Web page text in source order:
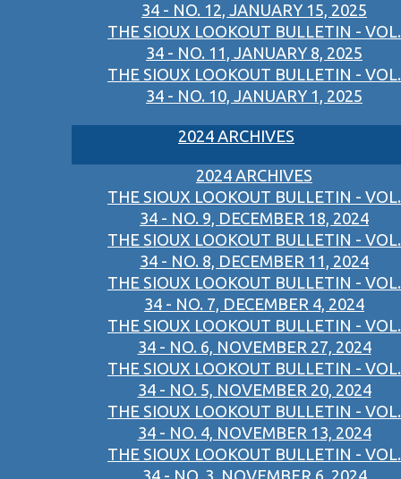
34 - NO. 12, JANUARY 15, 2025
THE SIOUX LOOKOUT BULLETIN - VOL.
34 - NO. 11, JANUARY 8, 2025
THE SIOUX LOOKOUT BULLETIN - VOL.
34 - NO. 10, JANUARY 1, 2025
2024 ARCHIVES
2024 ARCHIVES
THE SIOUX LOOKOUT BULLETIN - VOL.
34 - NO. 9, DECEMBER 18, 2024
THE SIOUX LOOKOUT BULLETIN - VOL.
34 - NO. 8, DECEMBER 11, 2024
THE SIOUX LOOKOUT BULLETIN - VOL.
34 - NO. 7, DECEMBER 4, 2024
THE SIOUX LOOKOUT BULLETIN - VOL.
34 - NO. 6, NOVEMBER 27, 2024
THE SIOUX LOOKOUT BULLETIN - VOL.
34 - NO. 5, NOVEMBER 20, 2024
THE SIOUX LOOKOUT BULLETIN - VOL.
34 - NO. 4, NOVEMBER 13, 2024
THE SIOUX LOOKOUT BULLETIN - VOL.